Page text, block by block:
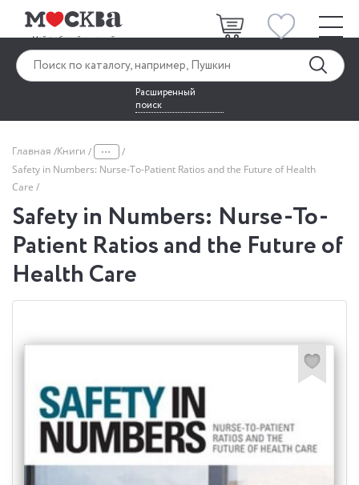
Расширенный
поиск
Главная Книги ...
Safety in Numbers: Nurse-To-Patient Ratios and the Future of Health
Care
Safety in Numbers: Nurse-To-
Patient Ratios and the Future of
Health Care